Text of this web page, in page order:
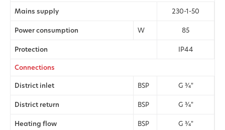
Mains supply
230-1-50
Power consumption W 85
Protection
IP44
Connections
District inlet
BSP G 3⁄4"
District return BSP G 3⁄4"
Heating flow BSP G 3⁄4"